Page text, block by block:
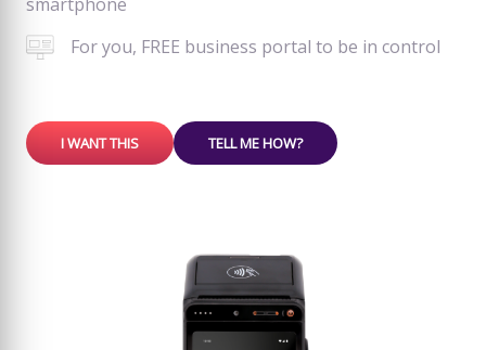
For you, FREE business portal to be in control
I WANT THIS TELL ME HOW?